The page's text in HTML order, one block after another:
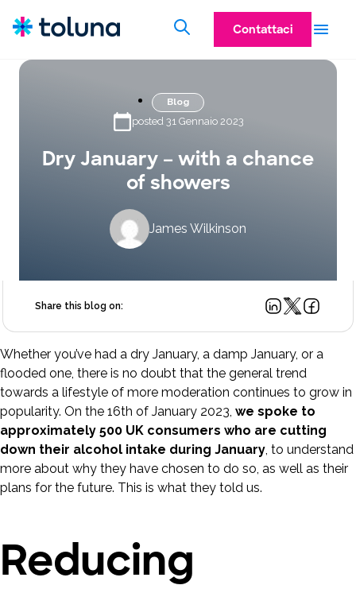
Contattaci
Blog
posted 31 Gennaio 2023
Dry January – with a chance
of showers
James Wilkinson
Share this blog on:
Whether you’ve had a dry January, a damp January, or a
flooded one, there is no doubt that the general trend
towards a lifestyle of more moderation continues to grow in
popularity. On the 16th of January 2023, we spoke to
approximately 500 UK consumers who are cutting
down their alcohol intake during January , to understand
more about why they have chosen to do so, as well as their
plans for the future. This is what they told us.
Reducing